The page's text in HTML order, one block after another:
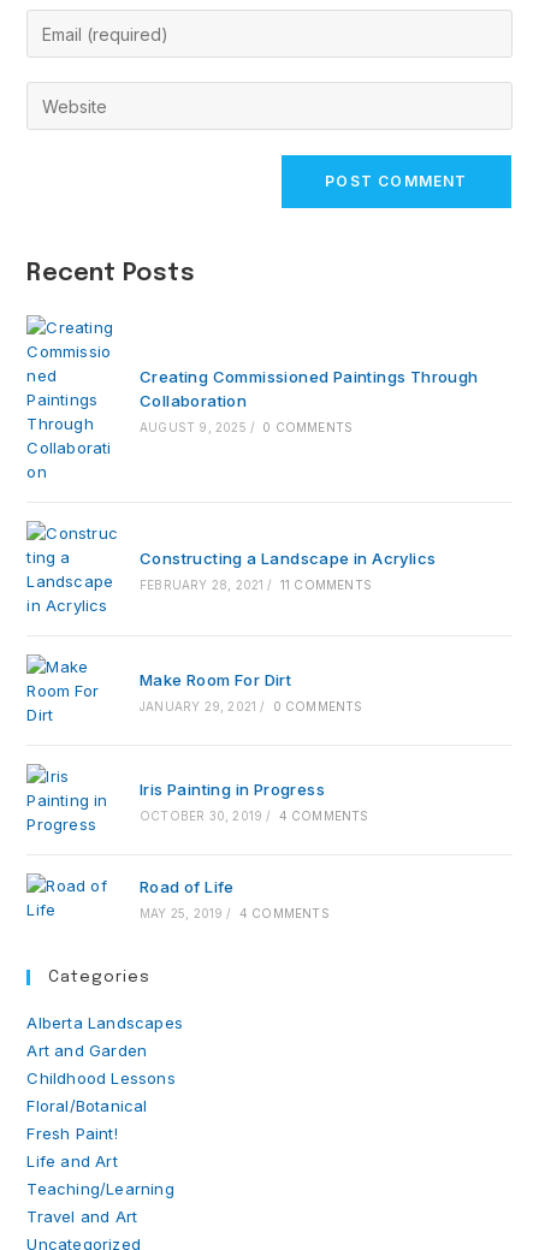
name
or
comment
Enter
your
email
address
Enter
your
Recent Posts
Creating Commissioned Paintings Through
Collaboration
AUGUST 9, 2025 / 0 COMMENTS
Constructing a Landscape in Acrylics
FEBRUARY 28, 2021 / 11 COMMENTS
Make Room For Dirt
JANUARY 29, 2021 / 0 COMMENTS
Iris Painting in Progress
OCTOBER 30, 2019 / 4 COMMENTS
Road of Life
MAY 25, 2019 / 4 COMMENTS
Categories
Alberta Landscapes
Art and Garden
Childhood Lessons
Floral/Botanical
Fresh Paint!
Life and Art
Teaching/Learning
Travel and Art
Uncategorized